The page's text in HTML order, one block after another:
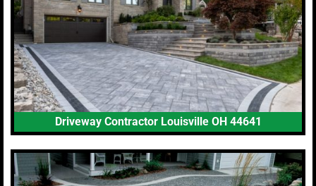
Driveway Contractor Louisville OH 44641